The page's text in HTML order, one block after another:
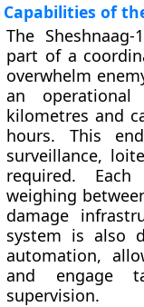
Capabilities of
The
part of a
overwhelm
an
kilometres and
hours. This
surveillance,
required.
weighing
damage
system is also
automation,
and engage
supervision.